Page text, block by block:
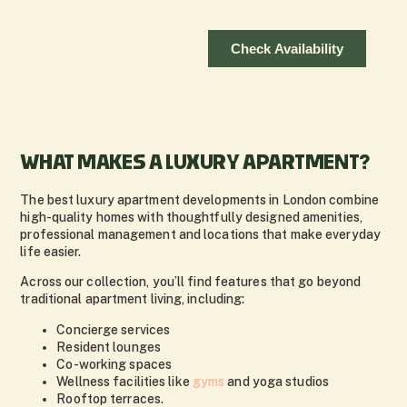
WHAT MAKES A LUXURY APARTMENT?
The best luxury apartment developments in London combine
high-quality homes with thoughtfully designed amenities,
professional management and locations that make everyday
life easier.
Across our collection, you’ll find features that go beyond
traditional apartment living, including:
Concierge services
Resident lounges
Co-working spaces
Wellness facilities like gyms and yoga studios
Rooftop terraces.